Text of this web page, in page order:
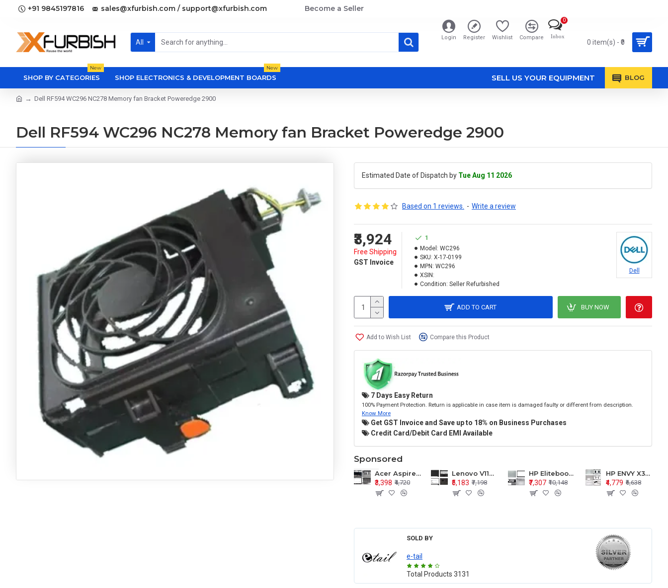
+91 9845197816 sales@xfurbish.com / support@xfurbish.com Become a Seller
All
Login Register Wishlist Compare Inbox
0
0 item(s) - ₹0
SHOP BY CATEGORIES
New
SHOP ELECTRONICS & DEVELOPMENT BOARDS
New
SELL US YOUR EQUIPMENT BLOG
Dell RF594 WC296 NC278 Memory fan Bracket Poweredge 2900
Dell RF594 WC296 NC278 Memory fan Bracket Poweredge 2900
Estimated Date of Dispatch by Tue Aug 11 2026
Based on 1 reviews. - Write a review
₹3,924
Free Shipping
GST Invoice
1
Model: WC296
SKU: X-17-0199
MPN: WC296
XSIN:
Condition: Seller Refurbished
Dell
ADD TO CART BUY NOW
Add to Wish List Compare this Product
7 Days Easy Return
100% Payment Protection. Return is applicable in case item is damaged faulty or different from description.
Know More
Get GST Invoice and Save up to 18% on Business Purchases
Credit Card/Debit Card EMI Available
Sponsored
Acer Aspire E1-571 E1-571G E1-521 E1-531 E1-531G E1-521G LCD Top Cover Bezel Hinges with Touchpad Palmrest and Bottom Base Body Assembly
₹3,398 ₹4,720
Lenovo V110-15 V110-15ISK Series LCD Top Cover Bezel Hinges with Touchpad Palmrest and Bottom Base Body Assembly
₹5,183 ₹7,198
HP Elitebook 850 G5 G6 755 LCD Top Cover Bezel with Palmrest and Bottom Base Body Assembly
₹7,307 ₹10,148
HP ENVY X360 15-BP 15M-BQ LCD Top Cover Bezel Hinges with Palmrest and Bottom Base Body Assembly
₹4,779 ₹6,638
SOLD BY
e-tail
Total Products 3131